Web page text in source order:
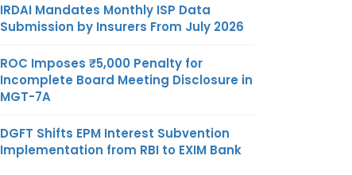
IRDAI Mandates Monthly ISP Data
Submission by Insurers From July 2026
ROC Imposes ₹5,000 Penalty for
Incomplete Board Meeting Disclosure in
MGT-7A
DGFT Shifts EPM Interest Subvention
Implementation from RBI to EXIM Bank